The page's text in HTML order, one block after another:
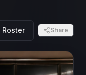
Roster Share